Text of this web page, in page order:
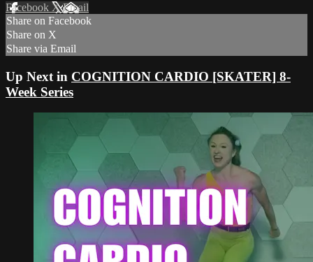
Facebook XEmail
Share on Facebook
Share on X
Share via Email
Up Next in COGNITION CARDIO [SKATER] 8-
Week Series